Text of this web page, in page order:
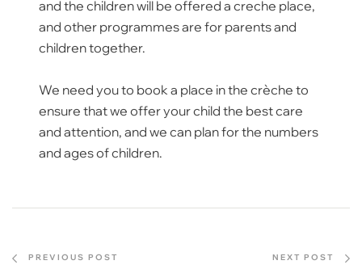
and the children will be offered a creche place,
and other programmes are for parents and
children together.
We need you to book a place in the crèche to
ensure that we offer your child the best care
and attention, and we can plan for the numbers
and ages of children.
PREVIOUS POST NEXT POST